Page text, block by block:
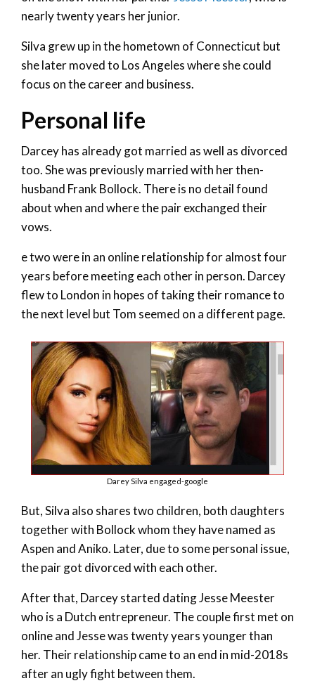
nearly twenty years her junior.
Silva grew up in the hometown of Connecticut but
she later moved to Los Angeles where she could
focus on the career and business.
Personal life
Darcey has already got married as well as divorced
too. She was previously married with her then-
husband Frank Bollock. There is no detail found
about when and where the pair exchanged their
vows.
e two were in an online relationship for almost four
years before meeting each other in person. Darcey
flew to London in hopes of taking their romance to
the next level but Tom seemed on a different page.
Darey Silva engaged-google
But, Silva also shares two children, both daughters
together with Bollock whom they have named as
Aspen and Aniko. Later, due to some personal issue,
the pair got divorced with each other.
After that, Darcey started dating Jesse Meester
who is a Dutch entrepreneur. The couple first met on
online and Jesse was twenty years younger than
her. Their relationship came to an end in mid-2018s
after an ugly fight between them.